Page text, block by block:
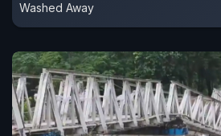
Washed Away